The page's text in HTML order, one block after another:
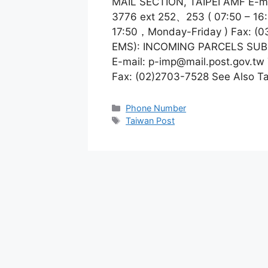
3776 ext 252、253 ( 07:50 –
17:50，Monday-Friday ) Fax:
EMS): INCOMING PARCELS
E-mail: p-imp@mail.post.gov.tw
Fax: (02)2703-7528 See Also
Categories
Phone Number
Tags
Taiwan Post